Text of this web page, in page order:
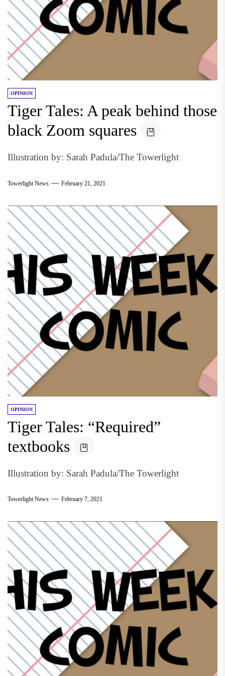
OPINION
Tiger Tales: A peak behind those
black Zoom squares
Illustration by: Sarah Padula/The Towerlight
Towerlight News February 21, 2021
OPINION
Tiger Tales: “Required”
textbooks
Illustration by: Sarah Padula/The Towerlight
Towerlight News February 7, 2021